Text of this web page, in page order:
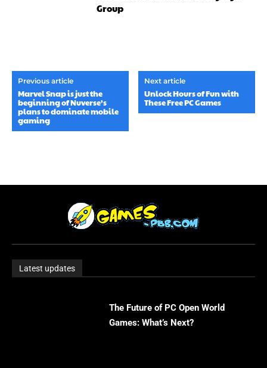
Group
Previous article
Marvel Snap is just the
beginning of Nuverse’s
plans to dominate mobile
gaming
Next article
Unlock Hours of Fun with
These Free PC Games
Latest updates
The Future of PC Open World
Games: What’s Next?